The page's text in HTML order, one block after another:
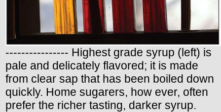
---------------- Highest grade syrup (left) is
pale and delicately flavored; it is made
from clear sap that has been boiled down
quickly. Home sugarers, how ever, often
prefer the richer tasting, darker syrup.